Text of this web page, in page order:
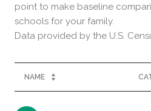
point to make baseline
schools for your family.
NAME